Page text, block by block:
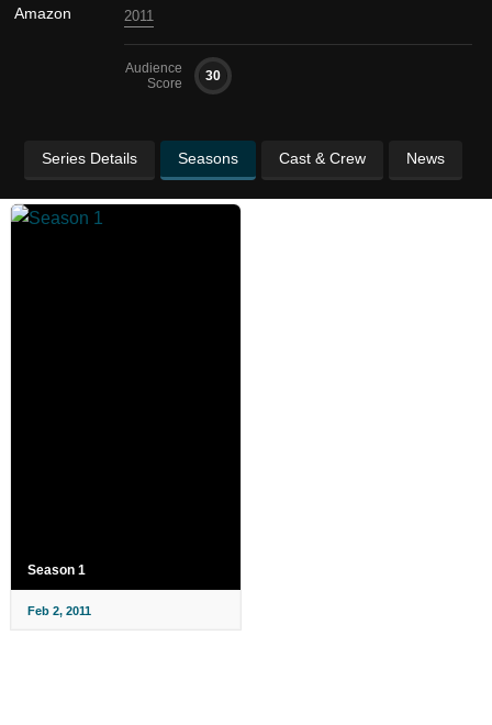
2011
Audience
Score
30
Series Details Seasons Cast & Crew News
Season 1
Feb 2, 2011